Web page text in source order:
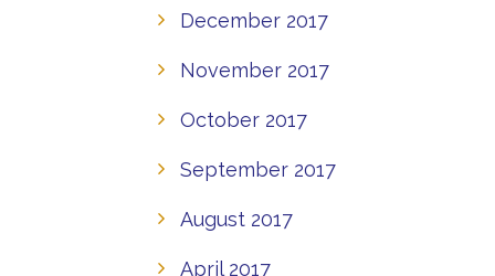
December 2017
November 2017
October 2017
September 2017
August 2017
April 2017